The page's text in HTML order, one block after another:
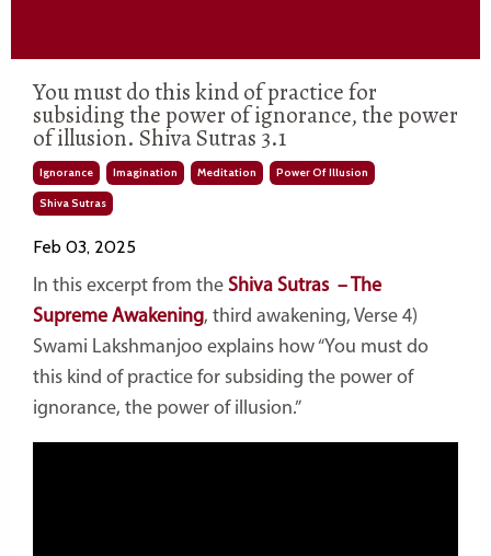
You must do this kind of practice for
subsiding the power of ignorance, the power
of illusion. Shiva Sutras 3.1
Ignorance Imagination Meditation Power Of Illusion
Shiva Sutras
Feb 03, 2025
In this excerpt from the Shiva Sutras – The
Supreme Awakening, third awakening, Verse 4)
Swami Lakshmanjoo explains how “You must do
this kind of practice for subsiding the power of
ignorance, the power of illusion.”